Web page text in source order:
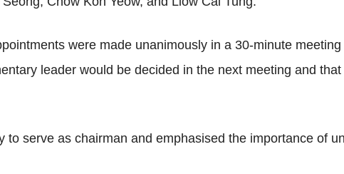
were made unanimously in a 30-minute
leader would be decided in the next meeting and
serve as chairman and emphasised the importance of